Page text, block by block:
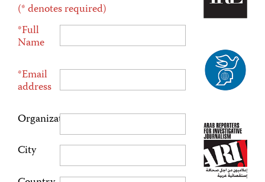
(* denotes required)
*Full
Name
*Email
address
Organization
City